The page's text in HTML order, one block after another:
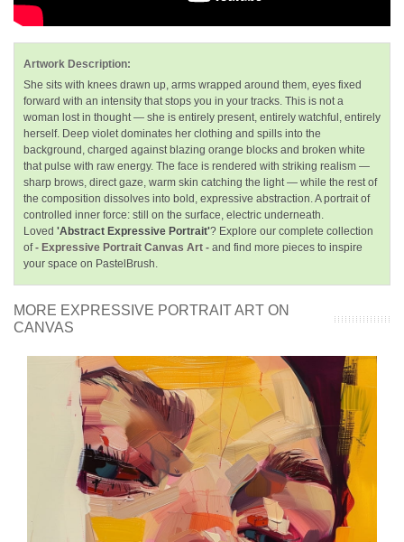
Artwork Description:
She sits with knees drawn up, arms wrapped around them, eyes fixed
forward with an intensity that stops you in your tracks. This is not a
woman lost in thought — she is entirely present, entirely watchful, entirely
herself. Deep violet dominates her clothing and spills into the
background, charged against blazing orange blocks and broken white
that pulse with raw energy. The face is rendered with striking realism —
sharp brows, direct gaze, warm skin catching the light — while the rest of
the composition dissolves into bold, expressive abstraction. A portrait of
controlled inner force: still on the surface, electric underneath.
Loved 'Abstract Expressive Portrait'? Explore our complete collection
of- Expressive Portrait Canvas Art - and find more pieces to inspire
your space on PastelBrush.
MORE EXPRESSIVE PORTRAIT ART ON
CANVAS